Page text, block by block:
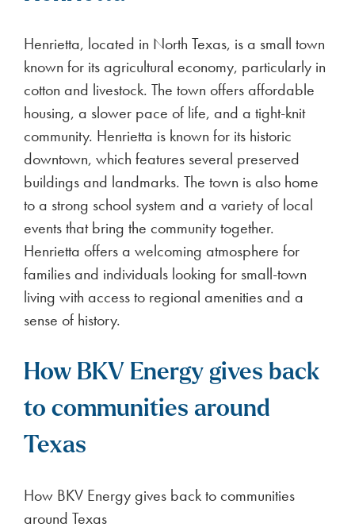
Henrietta, located in North Texas, is a small town
known for its agricultural economy, particularly in
cotton and livestock. The town offers affordable
housing, a slower pace of life, and a tight-knit
community. Henrietta is known for its historic
downtown, which features several preserved
buildings and landmarks. The town is also home
to a strong school system and a variety of local
events that bring the community together.
Henrietta offers a welcoming atmosphere for
families and individuals looking for small-town
living with access to regional amenities and a
sense of history.
How BKV Energy gives back
to communities around
Texas
How BKV Energy gives back to communities
around Texas